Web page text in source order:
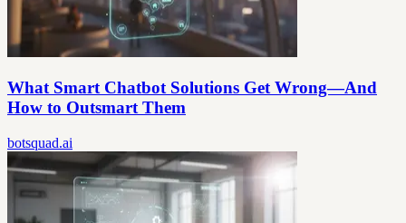
What Smart Chatbot Solutions Get Wrong—And
How to Outsmart Them
botsquad.ai